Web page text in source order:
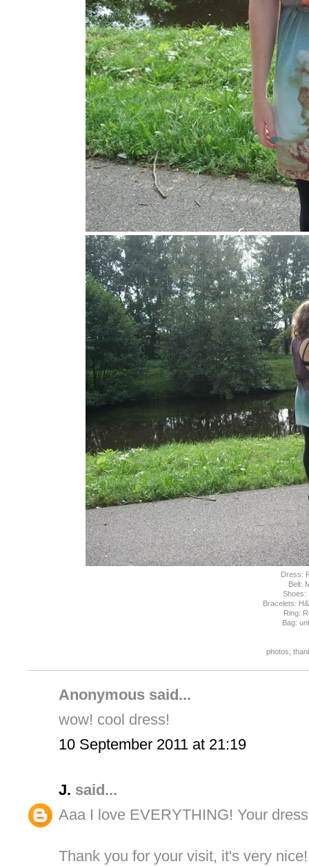
Dress:
Belt:
Shoes:
Bracelets:
Ring:
Bag:
photos;
Anonymous said...
wow! cool dress!
10 September 2011 at 21:19
J. said...
Aaa I love EVERYTHING! Your
Thank you for your visit, it's very